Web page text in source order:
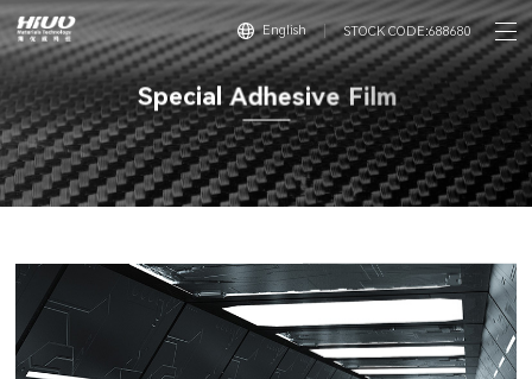
English STOCK CODE:688680
Special Adhesive Film